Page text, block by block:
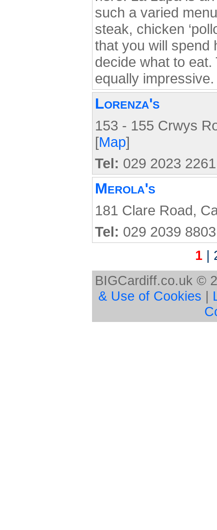
such a varied
steak, chicken
that you will spend
decide what to
equally
Lorenza's
153 - 155 Crwys
[Map]
Tel: 029 2023 2261
Merola's
181 Clare Road,
Tel: 029 2039 8803
1 |
BIGCardiff.co.uk ©
& Use of Cookies |